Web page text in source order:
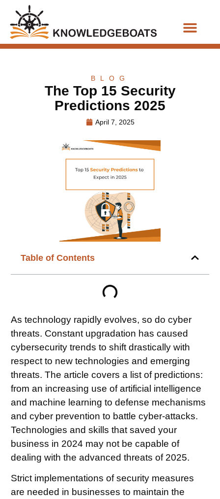
BLOG
The Top 15 Security
Predictions 2025
April 7, 2025
Table of Contents
As technology rapidly evolves, so do cyber
threats. Constant upgradation has caused
cybersecurity trends to shift drastically with
respect to new technologies and emerging
threats. The article covers a list of predictions:
from an increasing use of artificial intelligence
and machine learning to defense mechanisms
and cyber prevention to battle cyber-attacks.
Technologies and skills that saved your
business in 2024 may not be capable of
dealing with the advanced threats of 2025.
Strict implementations of security measures
are needed in businesses to maintain the